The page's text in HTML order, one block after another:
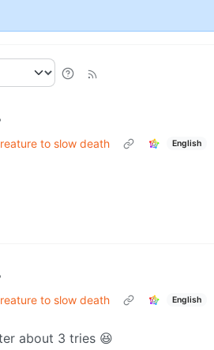
to slow death
English
to slow death
English
about 3 tries 😆